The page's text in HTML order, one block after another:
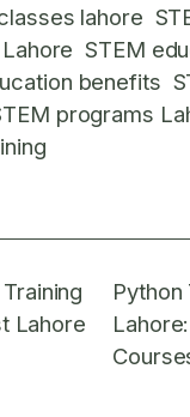
lahore
STEM
benefits
programs
Lahore
Python